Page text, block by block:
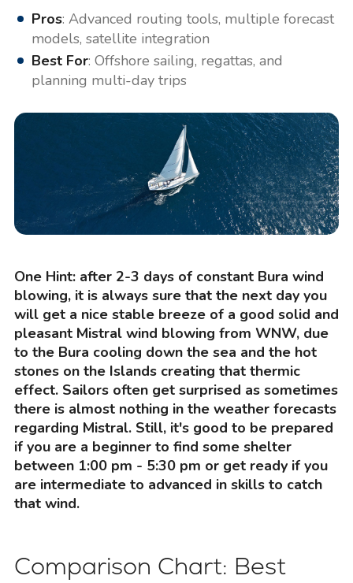
Pros: Advanced routing tools, multiple forecast
models, satellite integration
Best For: Offshore sailing, regattas, and
planning multi-day trips
One Hint: after 2-3 days of constant Bura wind
blowing, it is always sure that the next day you
will get a nice stable breeze of a good solid and
pleasant Mistral wind blowing from WNW, due
to the Bura cooling down the sea and the hot
stones on the Islands creating that thermic
effect. Sailors often get surprised as sometimes
there is almost nothing in the weather forecasts
regarding Mistral. Still, it's good to be prepared
if you are a beginner to find some shelter
between 1:00 pm - 5:30 pm or get ready if you
are intermediate to advanced in skills to catch
that wind.
Comparison Chart: Best